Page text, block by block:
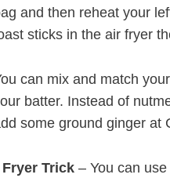
and then reheat your
sticks in the air fryer
can mix and match
batter. Instead of
some ground ginger at
Trick – You can